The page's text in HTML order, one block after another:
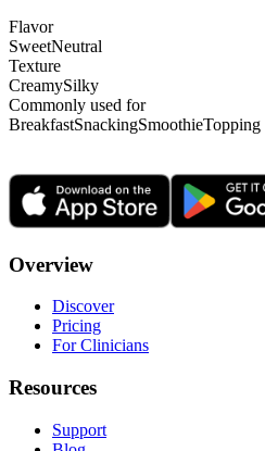
Flavor
SweetNeutral
Texture
CreamySilky
Commonly used for
BreakfastSnackingSmoothieTopping
Overview
Discover
Pricing
For Clinicians
Resources
Support